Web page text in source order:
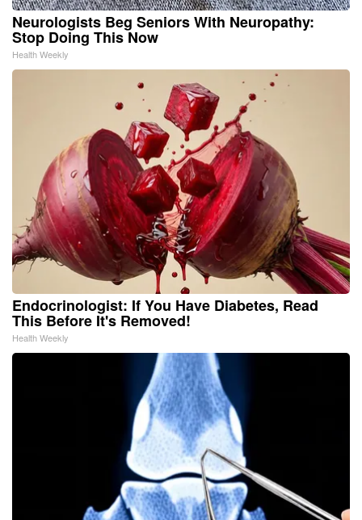
Neurologists Beg Seniors With Neuropathy:
Stop Doing This Now
Health Weekly
Endocrinologist: If You Have Diabetes, Read
This Before It's Removed!
Health Weekly